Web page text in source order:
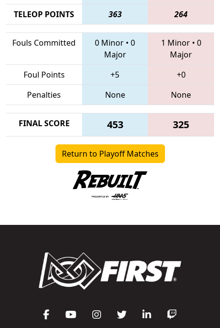
TELEOP POINTS 363 264
Fouls Committed 0 Minor • 0
Major
1 Minor• 0
Major
Foul Points
+5
+0
Penalties
None None
FINAL SCORE 453 325
Return to Playoff Matches